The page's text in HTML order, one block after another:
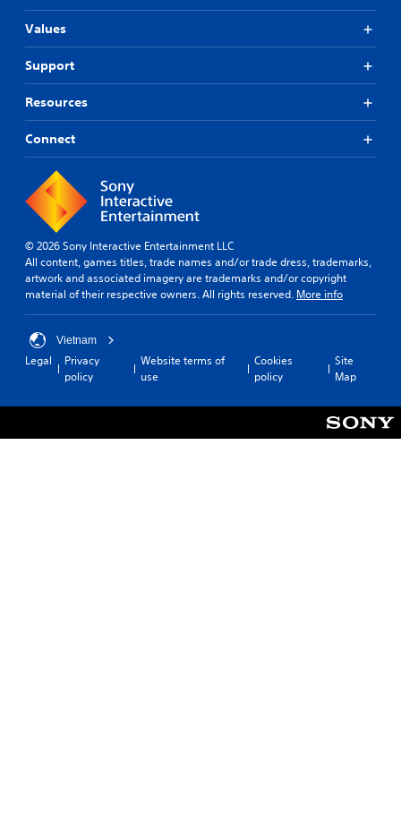
Values
Support
Resources
Connect
© 2026 Sony Interactive Entertainment LLC
All content, games titles, trade names and/or trade dress, trademarks,
artwork and associated imagery are trademarks and/or copyright
material of their respective owners. All rights reserved. More info
Vietnam
Legal
Privacy
policy
Website terms of
use
Cookies
policy
Site
Map